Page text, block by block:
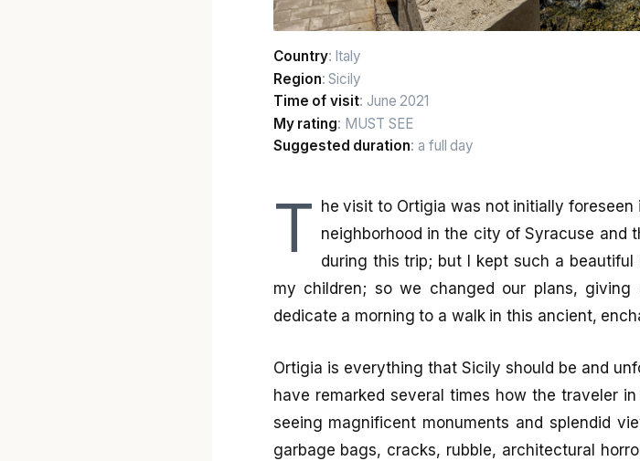
Country: Italy
Region: Sicily
Time of visit: June 2021
My rating: MUST SEE
Suggested duration: a full day
T he visit to Ortigia was not initially
neighborhood in the city of Syracuse and
during this trip; but I kept such a
my children; so we changed our plans,
dedicate a morning to a walk in this ancient,
Ortigia is everything that Sicily should be and
have remarked several times how the traveler
seeing magnificent monuments and splendid
garbage bags, cracks, rubble, architectural